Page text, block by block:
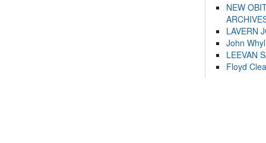
NEW
LAVERN
John
LEEVAN
Floyd